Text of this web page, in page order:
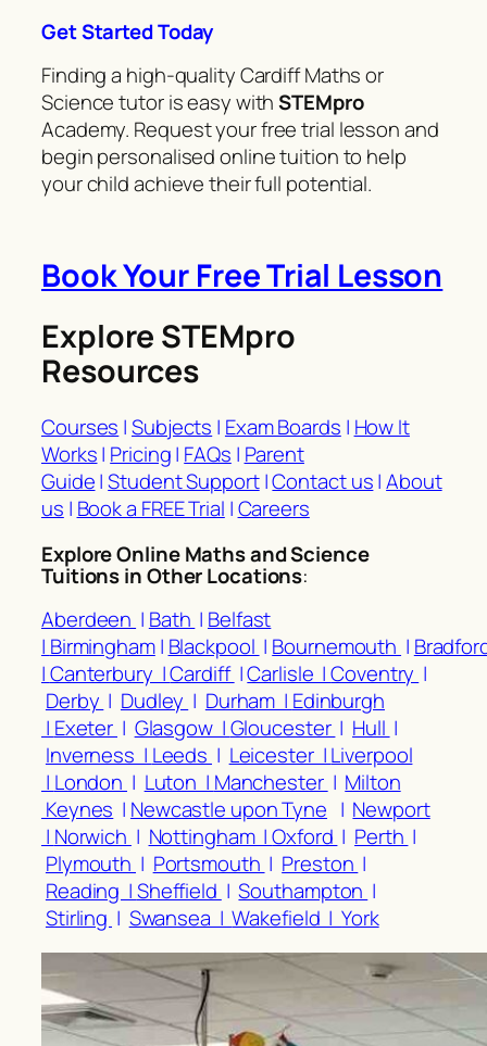
Get Started Today
Finding a high-quality Cardiff Maths or
Science tutor is easy withSTEMpro
Academy. Request your free trial lesson and
begin personalised online tuition to help
your child achieve their full potential.
Book Your Free Trial Lesson
Explore STEMpro
Resources
Courses |Subjects | Exam Boards | How It
Works| Pricing| FAQs | Parent
Guide|Student Support|Contact us|About
us | Book a FREE Trial |Careers
Explore Online Maths and Science
Tuitions in Other Locations:
Aberdeen | Bath | Belfast
| Birmingham| Blackpool | Bournemouth |
|Canterbury |Cardiff |Carlisle |Coventry |
Derby | Dudley | Durham | Edinburgh
| Exeter | Glasgow |Gloucester | Hull |
Inverness | Leeds | Leicester |Liverpool
| London | Luton | Manchester | Milton
Keynes | Newcastle upon Tyne | Newport
| Norwich | Nottingham |Oxford | Perth |
Plymouth | Portsmouth | Preston |
Reading |Sheffield |Southampton |
Stirling | Swansea |Wakefield |York